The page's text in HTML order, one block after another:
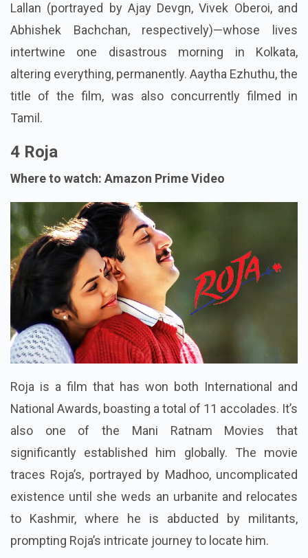
Lallan (portrayed by Ajay Devgn, Vivek Oberoi, and
Abhishek Bachchan, respectively)—whose lives
intertwine one disastrous morning in Kolkata,
altering everything, permanently. Aaytha Ezhuthu, the
title of the film, was also concurrently filmed in
Tamil.
4 Roja
Where to watch: Amazon Prime Video
Roja is a film that has won both International and
National Awards, boasting a total of 11 accolades. It’s
also one of the Mani Ratnam Movies that
significantly established him globally. The movie
traces Roja’s, portrayed by Madhoo, uncomplicated
existence until she weds an urbanite and relocates
to Kashmir, where he is abducted by militants,
prompting Roja’s intricate journey to locate him.